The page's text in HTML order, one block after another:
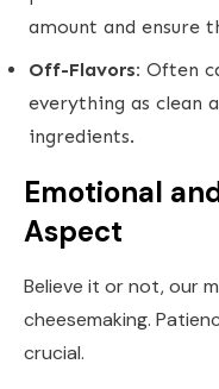
amount and ensure
Off-Flavors: Often
everything as clean
ingredients.
Emotional
Aspect
Believe it or not, our
cheesemaking.
crucial.